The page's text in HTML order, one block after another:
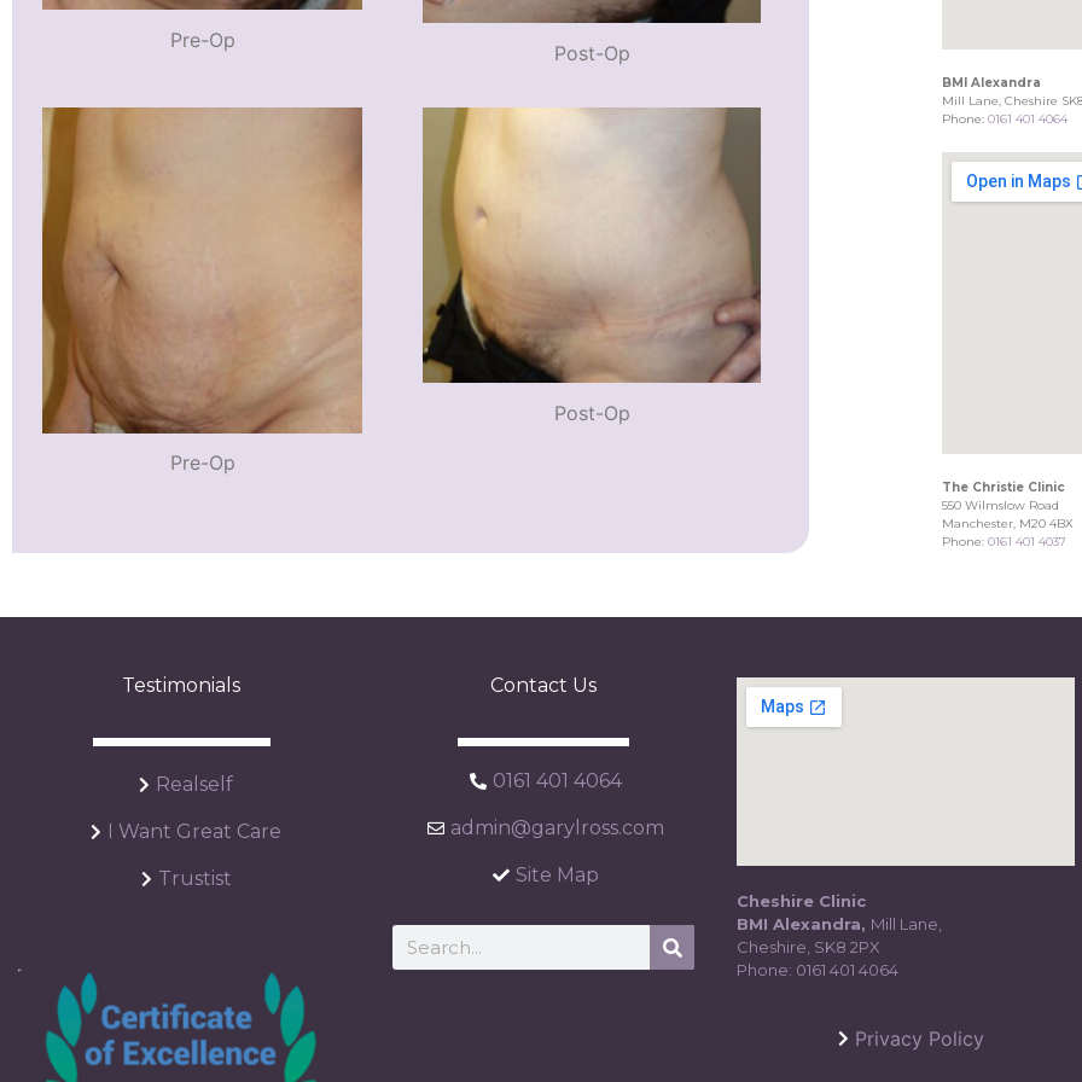
Pre-Op
Post-Op
Pre-Op
Post-Op
BMI Alexandra
Mill Lane, Cheshire
Phone:0161 401 4064
The Christie Clinic
550 Wilmslow Road
Manchester, M20 4BX
Phone:0161 401 4037
Testimonials
Realself
I Want Great Care
Trustist
Contact Us
0161 401 4064
admin@garylross.com
Site Map
Cheshire Clinic
BMI Alexandra, Mill Lane,
Cheshire, SK8 2PX
Phone: 0161 401 4064
Privacy Policy